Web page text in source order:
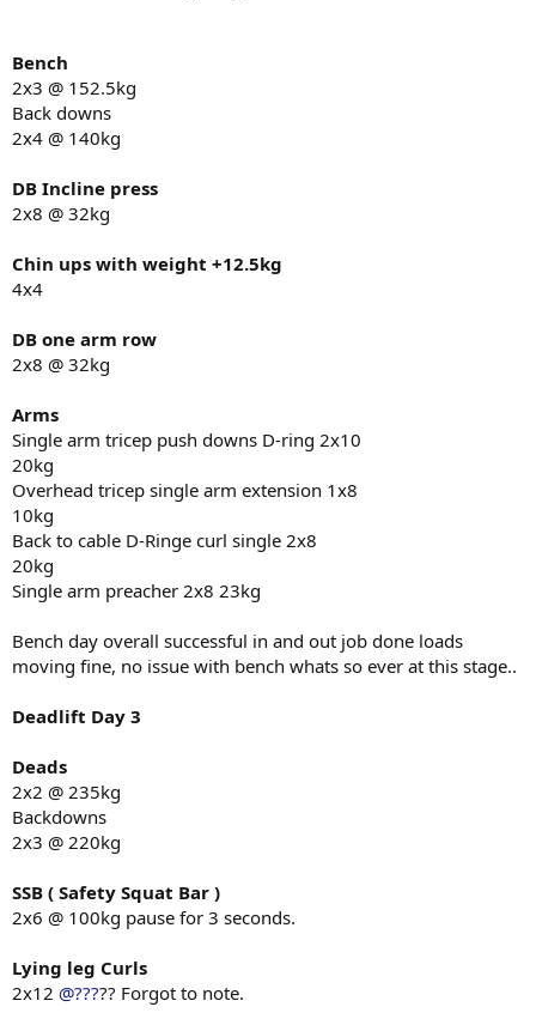
Bench
2x3 @ 152.5kg
Back downs
2x4 @ 140kg
DB Incline press
2x8 @ 32kg
Chin ups with weight +12.5kg
4x4
DB one arm row
2x8 @ 32kg
Arms
Single arm tricep push downs D-ring 2x10
20kg
Overhead tricep single arm extension 1x8
10kg
Back to cable D-Ringe curl single 2x8
20kg
Single arm preacher 2x8 23kg
Bench day overall successful in and out job done loads
moving fine, no issue with bench whats so ever at this stage..
Deadlift Day 3
Deads
2x2 @ 235kg
Backdowns
2x3 @ 220kg
SSB ( Safety Squat Bar )
2x6 @ 100kg pause for 3 seconds.
Lying leg Curls
2x12 @????? Forgot to note.